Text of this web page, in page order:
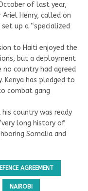
of last year,
Ariel Henry, called on
up a “specialized
to Haiti enjoyed the
but a deployment
country had agreed
Kenya has pledged to
combat gang
his country was ready
long history of
Somalia and
AGREEMENT
NAIROBI